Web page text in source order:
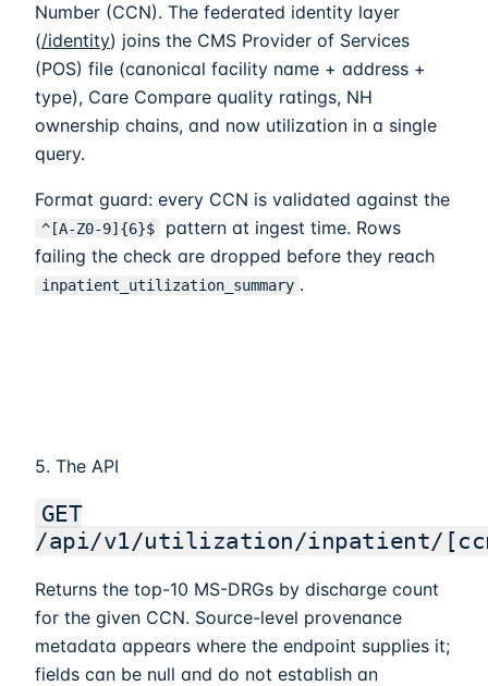
Number (CCN). The federated identity layer
(/identity) joins the CMS Provider of Services
(POS) file (canonical facility name + address +
type), Care Compare quality ratings, NH
ownership chains, and now utilization in a single
query.
Format guard: every CCN is validated against the
^[A-Z0-9] {6}$
pattern at ingest time. Rows
failing the check are dropped before they reach
inpatient_utilization_summary .
5. The API
GET
/api/v1/utilization/inpatient/
Returns the top-10 MS-DRGs by discharge count
for the given CCN. Source-level provenance
metadata appears where the endpoint supplies it;
fields can be null and do not establish an